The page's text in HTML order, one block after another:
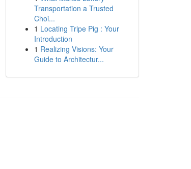
Transportation a Trusted
Choi...
1 Locating Tripe Pig : Your
Introduction
1 Realizing Visions: Your
Guide to Architectur...